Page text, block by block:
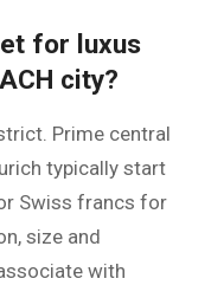
for luxus
city?
Prime central
typically start
Swiss francs for
size and
with